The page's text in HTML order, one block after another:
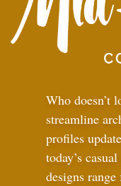
Who doesn’t
streamline
profiles
today’s
designs